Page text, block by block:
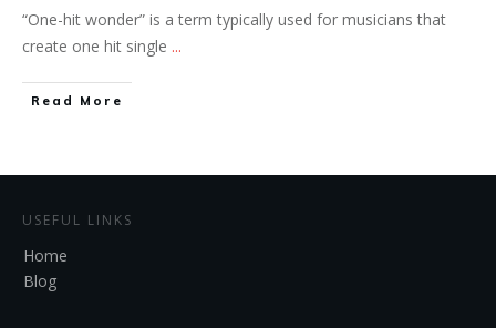
“One-hit wonder” is a term typically used for musicians that
create one hit single ...
Read More
USEFUL LINKS
Home
Blog